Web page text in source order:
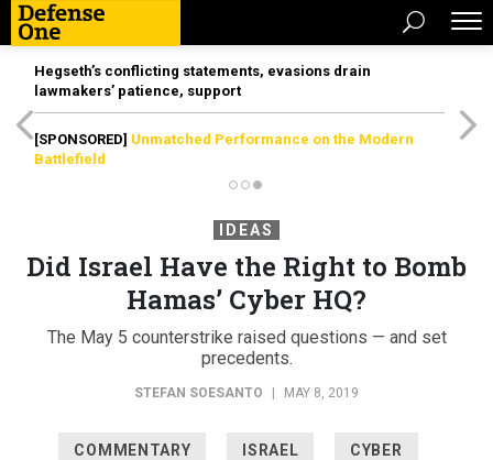
Hegseth’s conflicting statements, evasions drain
lawmakers’ patience, support
[SPONSORED] Unmatched Performance on the Modern
Battlefield
IDEAS
Did Israel Have the Right to Bomb
Hamas’ Cyber HQ?
The May 5 counterstrike raised questions — and set
precedents.
STEFAN SOESANTO MAY 8, 2019
COMMENTARY ISRAEL CYBER